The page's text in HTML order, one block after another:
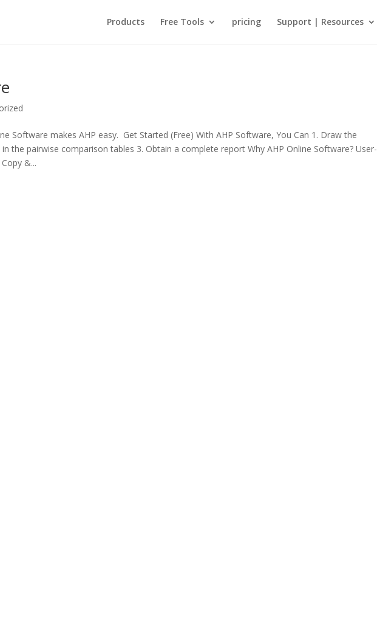
Products Free Tools pricing Support | Resources
Software makes AHP easy. Get Started (Free) With AHP Software, You Can 1. Draw the
in the pairwise comparison tables 3. Obtain a complete report Why AHP Online Software? User-
&...